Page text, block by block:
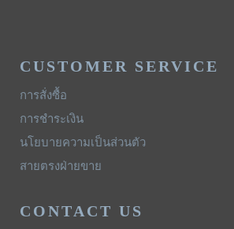
CUSTOMER SERVICE
การสั่งซื้อ
การชำระเงิน
นโยบายความเป็นส่วนตัว
สายตรงฝ่ายขาย
CONTACT US